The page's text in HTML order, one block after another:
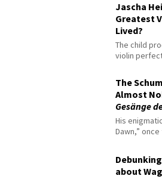
Jascha
Greatest
Lived?
The child
violin
The
Almost
Gesänge
His
Dawn,”
about